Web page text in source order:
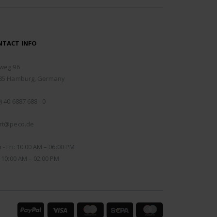
INFO
96
Hamburg, Germany
40 6887 688 - 0
- Fri: 10:00 AM – 06:00 PM
AM – 02:00 PM